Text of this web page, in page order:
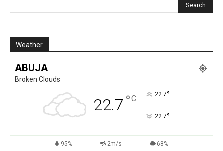
Weather
ABUJA
Broken Clouds
22.7 °C 22.7°
22.7°
95% 2m/s 68%